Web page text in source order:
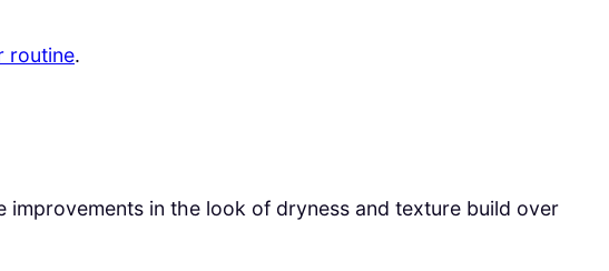
routine.
in the look of dryness and texture build over